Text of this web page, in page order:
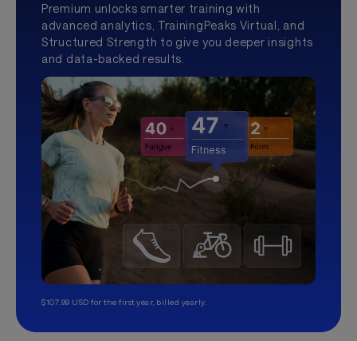
Premium unlocks smarter training with
advanced analytics, TrainingPeaks Virtual, and
Structured Strength to give you deeper insights
and data-backed results.
$107.99 USD for the first year, billed yearly.